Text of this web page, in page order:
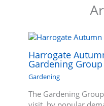
Harrogate
Gardening Group
Gardening
The Gardening